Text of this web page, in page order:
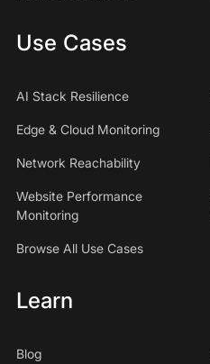
Use Cases
AI Stack Resilience
Edge & Cloud Monitoring
Network Reachability
Website Performance
Monitoring
Browse All Use Cases
Learn
Blog